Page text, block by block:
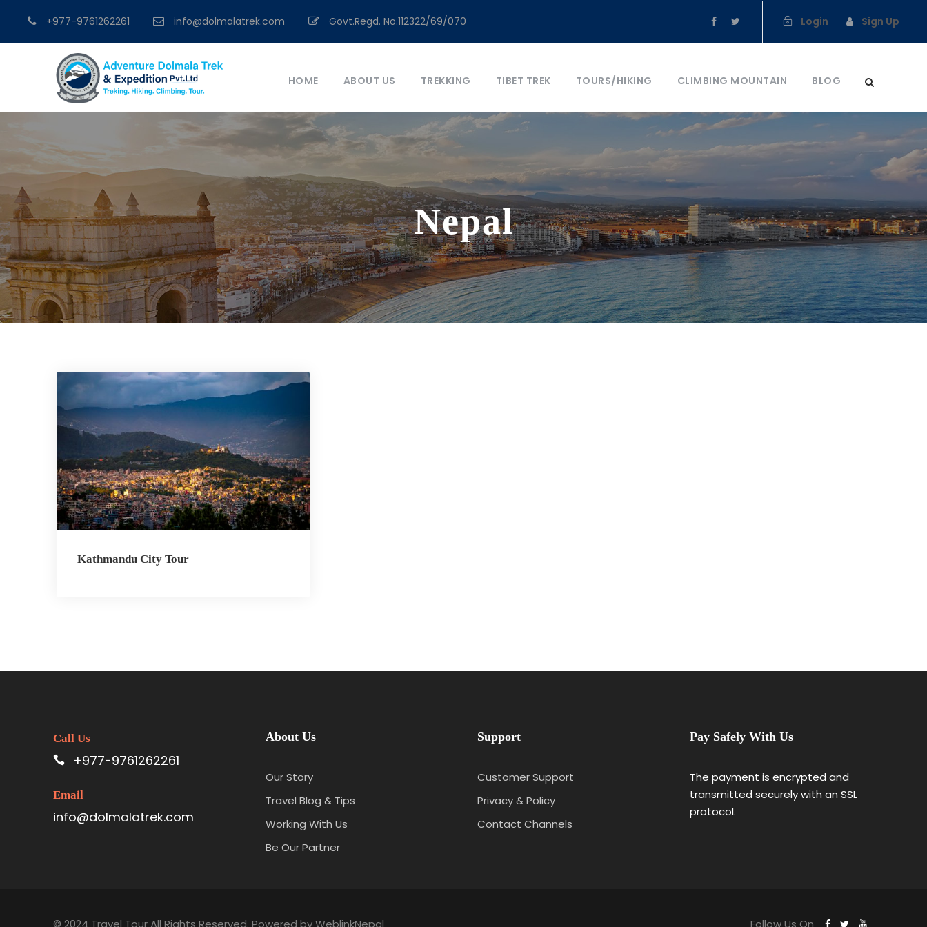
+977-9761262261 info@dolmalatrek.com Govt.Regd. No.112322/69/070 Login Sign Up
HOME ABOUT US TREKKING TIBET TREK TOURS/HIKING CLIMBING MOUNTAIN BLOG
Nepal
Kathmandu City Tour
Call Us
+977-9761262261
Email
info@dolmalatrek.com
About Us
Our Story
Travel Blog & Tips
Working With Us
Be Our Partner
Support
Customer Support
Privacy & Policy
Contact Channels
Pay Safely With Us
The payment is encrypted and
transmitted securely with an SSL
protocol.
© 2024 Travel Tour All Rights Reserved. Powered byWeblinkNepal Follow Us On